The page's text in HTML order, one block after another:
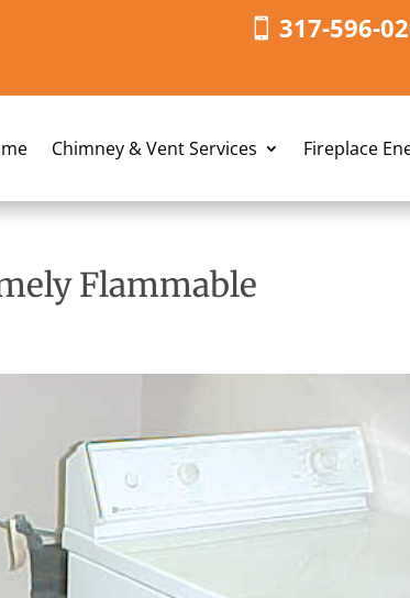
317-596-
Chimney & Vent Services Fireplace
Flammable